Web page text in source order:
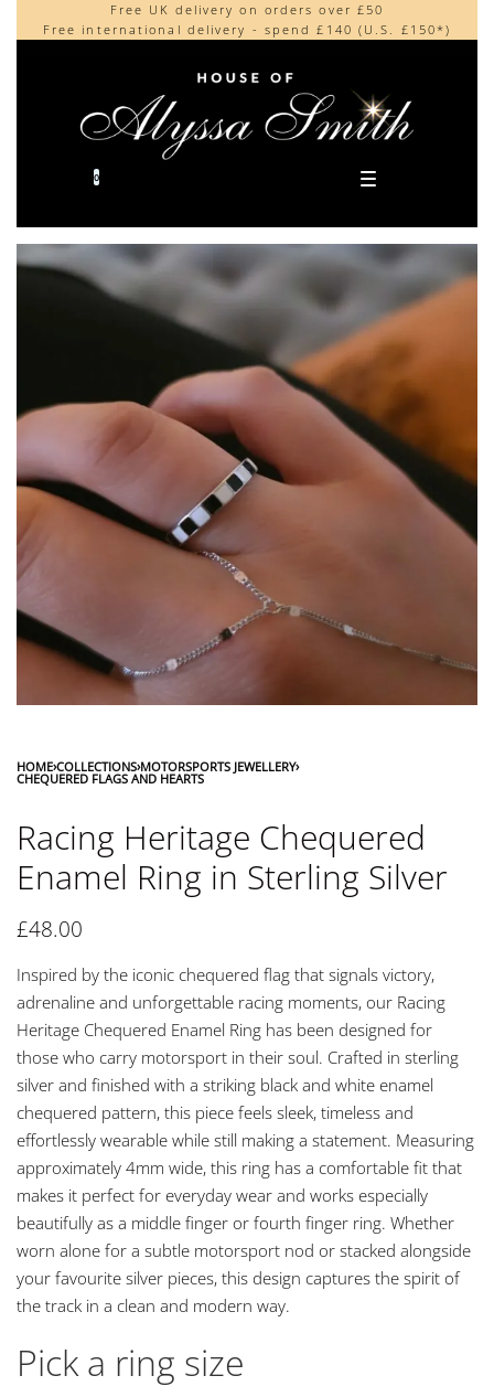
Free UK delivery on orders over £50
Free international delivery - spend £140 (U.S. £150*)
Beautifully made in the UK
Cherished by our collectors around the world
0
HOME›COLLECTIONS›MOTORSPORTS JEWELLERY›
CHEQUERED FLAGS AND HEARTS
Racing Heritage Chequered
Enamel Ring in Sterling Silver
£48.00
Inspired by the iconic chequered flag that signals victory,
adrenaline and unforgettable racing moments, our Racing
Heritage Chequered Enamel Ring has been designed for
those who carry motorsport in their soul. Crafted in sterling
silver and finished with a striking black and white enamel
chequered pattern, this piece feels sleek, timeless and
effortlessly wearable while still making a statement. Measuring
approximately 4mm wide, this ring has a comfortable fit that
makes it perfect for everyday wear and works especially
beautifully as a middle finger or fourth finger ring. Whether
worn alone for a subtle motorsport nod or stacked alongside
your favourite silver pieces, this design captures the spirit of
the track in a clean and modern way.
Pick a ring size